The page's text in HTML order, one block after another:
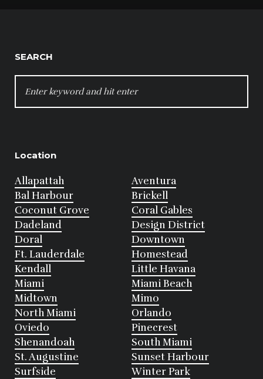
SEARCH
FOR:
Location
Allapattah
Aventura
Bal Harbour
Brickell
Coconut Grove
Coral Gables
Dadeland
Design District
Doral
Downtown
Ft. Lauderdale
Homestead
Kendall
Little Havana
Miami
Miami Beach
Midtown
Mimo
North Miami
Orlando
Oviedo
Pinecrest
Shenandoah
South Miami
St. Augustine
Sunset Harbour
Surfside
Winter Park